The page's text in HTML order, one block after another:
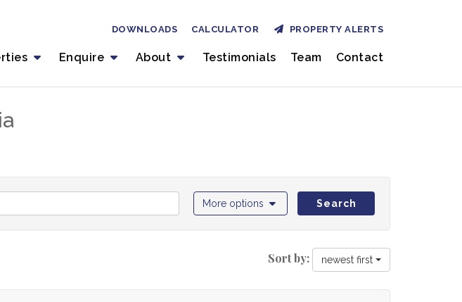
Enquire About Testimonials Team Contact
DOWNLOADS CALCULATOR PROPERTY ALERTS
More options Search
Sort by: newest first